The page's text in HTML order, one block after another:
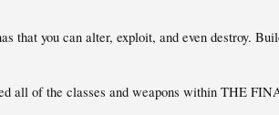
that you can alter, exploit, and even destroy.
all of the classes and weapons within THE